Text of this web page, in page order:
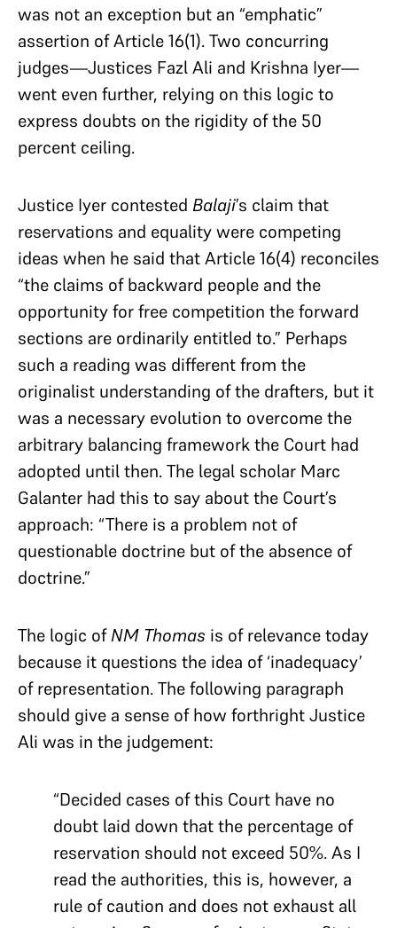
was not an exception but an “emphatic”
assertion of Article 16(1). Two concurring
judges—Justices Fazl Ali and Krishna Iyer—
went even further, relying on this logic to
express doubts on the rigidity of the 50
percent ceiling.
Justice Iyer contested Balaji’s claim that
reservations and equality were competing
ideas when he said that Article 16(4) reconciles
“the claims of backward people and the
opportunity for free competition the forward
sections are ordinarily entitled to.” Perhaps
such a reading was different from the
originalist understanding of the drafters, but it
was a necessary evolution to overcome the
arbitrary balancing framework the Court had
adopted until then. The legal scholar Marc
Galanter had this to say about the Court’s
approach: “There is a problem not of
questionable doctrine but of the absence of
doctrine.”
The logic ofNM Thomas is of relevance today
because it questions the idea of ‘inadequacy’
of representation. The following paragraph
should give a sense of how forthright Justice
Ali was in the judgement:
“Decided cases of this Court have no
doubt laid down that the percentage of
reservation should not exceed 50%. As I
read the authorities, this is, however, a
rule of caution and does not exhaust all